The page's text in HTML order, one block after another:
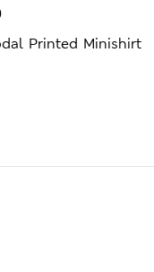
Printed Minishirt